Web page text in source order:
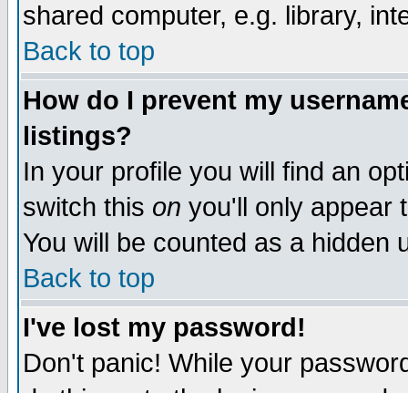
shared computer, e.g. library,
Back to top
How do I prevent my
listings?
In your profile you will find an
switch this on you'll only appear
You will be counted as a hidden
Back to top
I've lost my password!
Don't panic! While your